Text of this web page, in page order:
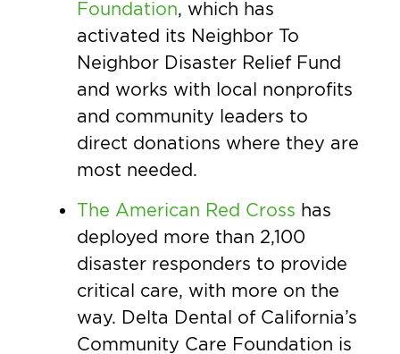
Foundation, which has
activated its Neighbor To
Neighbor Disaster Relief Fund
and works with local nonprofits
and community leaders to
direct donations where they are
most needed.
The American Red Cross has
deployed more than 2,100
disaster responders to provide
critical care, with more on the
way. Delta Dental of California’s
Community Care Foundation is